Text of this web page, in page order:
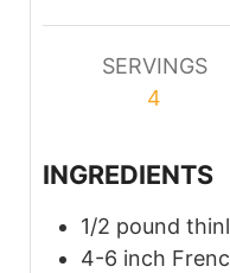
SERVINGS
4
INGREDIENTS
1/2 pound
4-6 inch